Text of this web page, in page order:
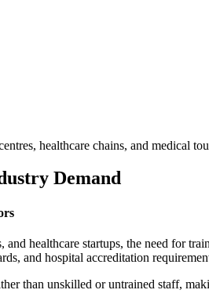
healthcare chains, and medical
Demand
healthcare startups, the need for
and hospital accreditation
than unskilled or untrained staff,